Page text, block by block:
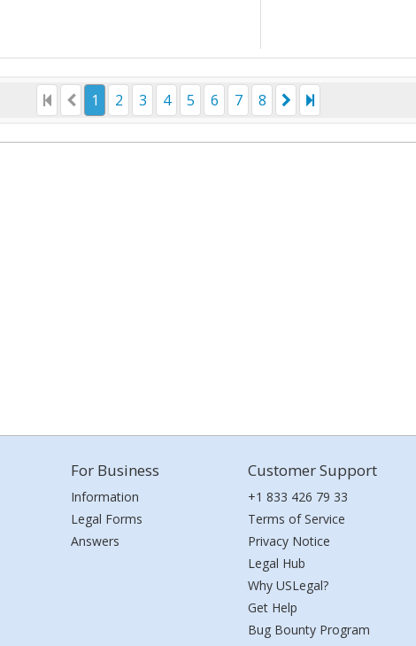
1 2 3 4 5 6 7 8
For Business
Information
Legal Forms
Answers
Customer Support
+1 833 426 79 33
Terms of Service
Privacy Notice
Legal Hub
Why USLegal?
Get Help
Bug Bounty Program